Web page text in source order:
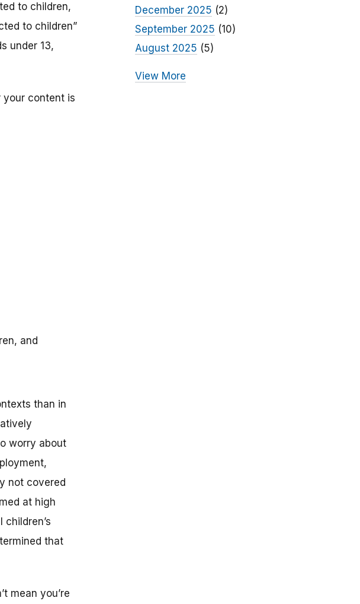
to children,
to children”
under 13,
your content is
and
than in
worry about
not covered
at high
that
mean you’re
December 2025 (2)
September 2025 (10)
August 2025 (5)
View More